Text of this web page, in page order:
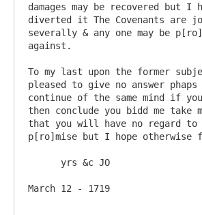
damages may be recovered but I
diverted it The Covenants are
severally & any one may be
against.
To my last upon the former
pleased to give no answer phaps
continue of the same mind if
then conclude you bidd me take
that you will have no regard to
p[ro]mise but I hope otherwise